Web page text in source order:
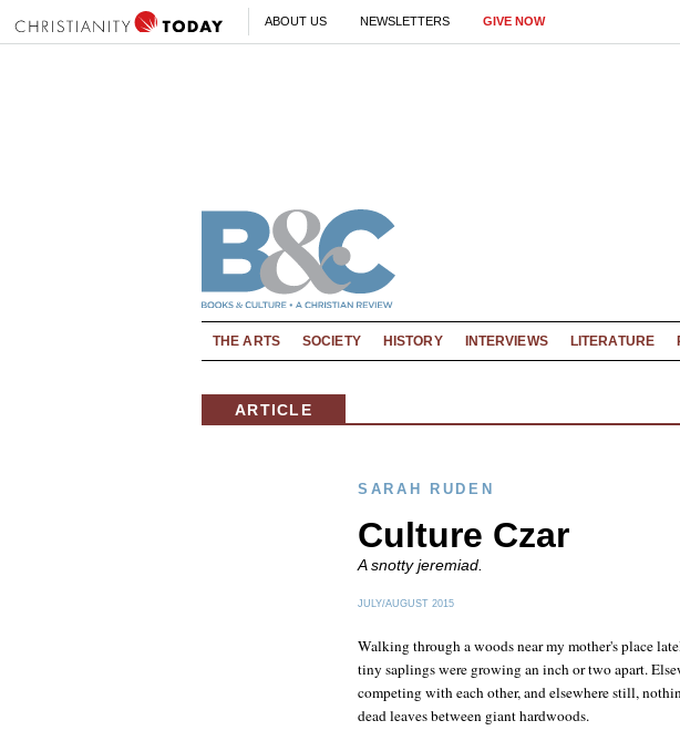
ABOUT US NEWSLETTERS GIVE NOW
THE ARTS SOCIETY HISTORY INTERVIEWS LITERATURE
ARTICLE
SARAH RUDEN
Culture Czar
A snotty jeremiad.
JULY/AUGUST 2015
Walking through a woods near my mother's place
tiny saplings were growing an inch or two apart.
competing with each other, and elsewhere still,
dead leaves between giant hardwoods.